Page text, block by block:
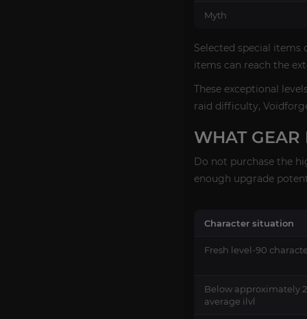
Myth
Selected special items
items can reach the
These exceptional
raid difficulty,
WHAT GEAR
Do not purchase the
enough upgrade
Character situation
Fresh level-90
Below approximately
average ilvl